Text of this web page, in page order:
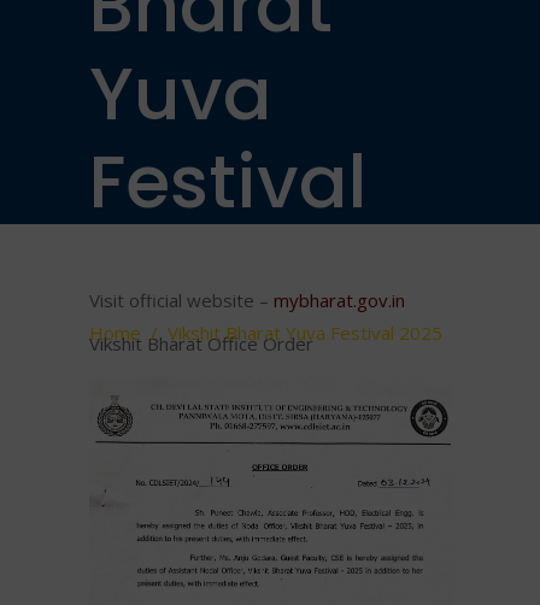
Yuva
Festival
2025
Home / Vikshit Bharat Yuva Festival 2025
Visit official website – mybharat.gov.in
Vikshit Bharat Office Order